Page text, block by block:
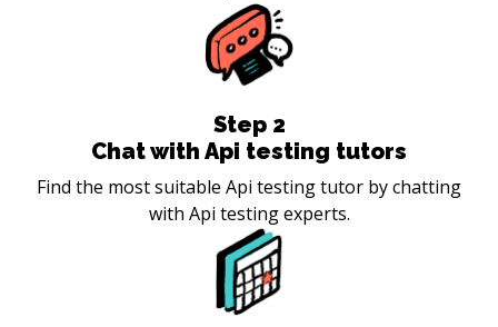
Step 2
Chat with Api testing tutors
Find the most suitable Api testing tutor by chatting
with Api testing experts.